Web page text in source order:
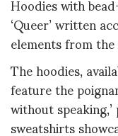
‘Queer’ written
elements from
The hoodies,
feature the
without
sweatshirts